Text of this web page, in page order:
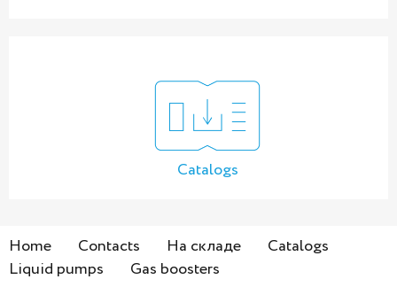
Catalogs
Home Contacts На складе
Catalogs
Liquid pumps
Gas boosters